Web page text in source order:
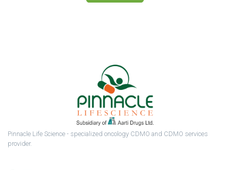
Pinnacle Life Science - specialized oncology CDMO and CDMO services
provider.